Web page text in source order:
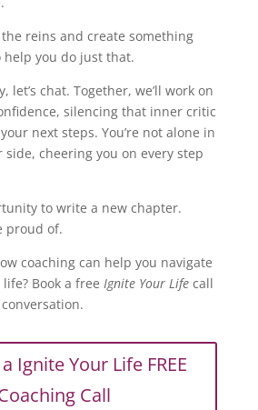
reins and create something
help you do just that.
let’s chat. Together, we’ll work on
silencing that inner critic
next steps. You’re not alone in
side, cheering you on every step
to write a new chapter.
proud of.
coaching can help you navigate
Book a free Ignite Your Lifecall
Ignite Your Life FREE
Call